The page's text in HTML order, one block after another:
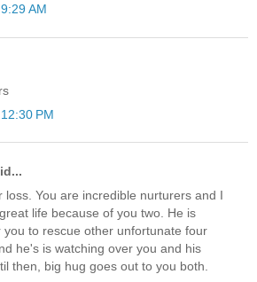
AM
PM
loss. You are incredible nurturers and I
life because of you two. He is
you to rescue other unfortunate four
he's is watching over you and his
then, big hug goes out to you both.